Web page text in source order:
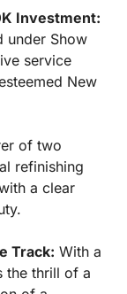
Investment:
under Show
service
New
of two
refinishing
a clear
Track: With a
the thrill of a